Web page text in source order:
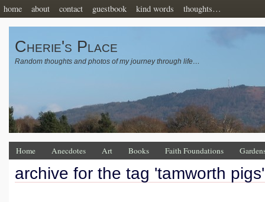
home about contact guestbook kind words thoughts…
Cherie's Place
Random thoughts and photos of my journey through life…
Home Anecdotes Art Books Faith Foundations
archive for the tag 'tamworth pigs'